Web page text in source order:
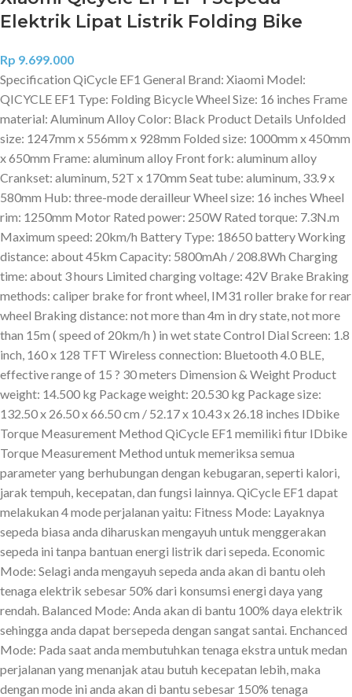
Elektrik Lipat Listrik Folding Bike
Rp 9.699.000
Specification QiCycle EF1 General Brand: Xiaomi Model:
QICYCLE EF1 Type: Folding Bicycle Wheel Size: 16 inches Frame
material: Aluminum Alloy Color: Black Product Details Unfolded
size: 1247mm x 556mm x 928mm Folded size: 1000mm x 450mm
x 650mm Frame: aluminum alloy Front fork: aluminum alloy
Crankset: aluminum, 52T x 170mm Seat tube: aluminum, 33.9 x
580mm Hub: three-mode derailleur Wheel size: 16 inches Wheel
rim: 1250mm Motor Rated power: 250W Rated torque: 7.3N.m
Maximum speed: 20km/h Battery Type: 18650 battery Working
distance: about 45km Capacity: 5800mAh / 208.8Wh Charging
time: about 3 hours Limited charging voltage: 42V Brake Braking
methods: caliper brake for front wheel, IM31 roller brake for rear
wheel Braking distance: not more than 4m in dry state, not more
than 15m ( speed of 20km/h ) in wet state Control Dial Screen: 1.8
inch, 160 x 128 TFT Wireless connection: Bluetooth 4.0 BLE,
effective range of 15 ? 30 meters Dimension & Weight Product
weight: 14.500 kg Package weight: 20.530 kg Package size:
132.50 x 26.50 x 66.50 cm / 52.17 x 10.43 x 26.18 inches IDbike
Torque Measurement Method QiCycle EF1 memiliki fitur IDbike
Torque Measurement Method untuk memeriksa semua
parameter yang berhubungan dengan kebugaran, seperti kalori,
jarak tempuh, kecepatan, dan fungsi lainnya. QiCycle EF1 dapat
melakukan 4 mode perjalanan yaitu: Fitness Mode: Layaknya
sepeda biasa anda diharuskan mengayuh untuk menggerakan
sepeda ini tanpa bantuan energi listrik dari sepeda. Economic
Mode: Selagi anda mengayuh sepeda anda akan di bantu oleh
tenaga elektrik sebesar 50% dari konsumsi energi daya yang
rendah. Balanced Mode: Anda akan di bantu 100% daya elektrik
sehingga anda dapat bersepeda dengan sangat santai. Enchanced
Mode: Pada saat anda membutuhkan tenaga ekstra untuk medan
perjalanan yang menanjak atau butuh kecepatan lebih, maka
dengan mode ini anda akan di bantu sebesar 150% tenaga